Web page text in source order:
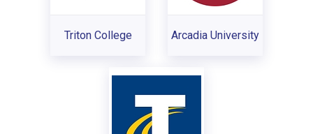
Triton College Arcadia University